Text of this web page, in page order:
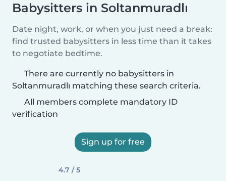
Babysitters in Soltanmuradlı
Date night, work, or when you just need a break:
find trusted babysitters in less time than it takes
to negotiate bedtime.
There are currently no babysitters in
Soltanmuradlı matching these search criteria.
All members complete mandatory ID
verification
Sign up for free
4.7 / 5